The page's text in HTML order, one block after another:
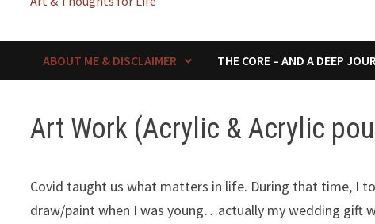
ABOUT ME & DISCLAIMER THE CORE – AND A DEEP
Art Work (Acrylic & Acrylic
Covid taught us what matters in life. During that time, I
draw/paint when I was young…actually my wedding gift